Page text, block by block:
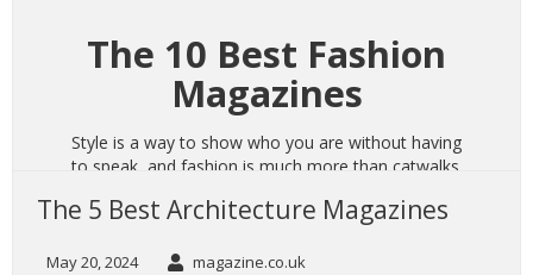
The 10 Best Fashion
Magazines
Style is a way to show who you are without having
to speak, and fashion is much more than catwalks
represents how you want others to see you, and
pride in their appearance. Fashion is an integral
The 5 Best Architecture Magazines
May 20, 2024
magazine.co.uk